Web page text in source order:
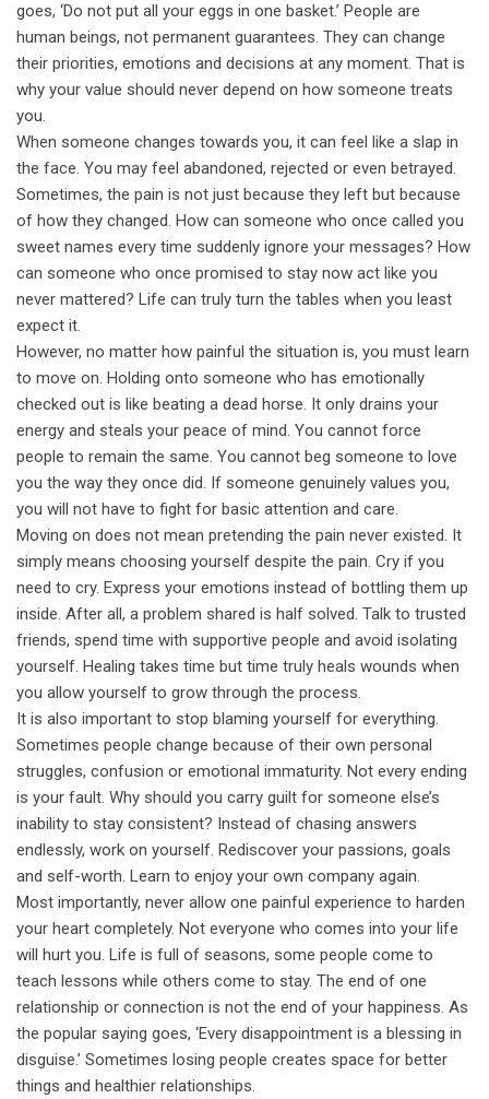
goes, ‘Do not put all your eggs in one basket.’ People are
human beings, not permanent guarantees. They can change
their priorities, emotions and decisions at any moment. That is
why your value should never depend on how someone treats
you.
When someone changes towards you, it can feel like a slap in
the face. You may feel abandoned, rejected or even betrayed.
Sometimes, the pain is not just because they left but because
of how they changed. How can someone who once called you
sweet names every time suddenly ignore your messages? How
can someone who once promised to stay now act like you
never mattered? Life can truly turn the tables when you least
expect it.
However, no matter how painful the situation is, you must learn
to move on. Holding onto someone who has emotionally
checked out is like beating a dead horse. It only drains your
energy and steals your peace of mind. You cannot force
people to remain the same. You cannot beg someone to love
you the way they once did. If someone genuinely values you,
you will not have to fight for basic attention and care.
Moving on does not mean pretending the pain never existed. It
simply means choosing yourself despite the pain. Cry if you
need to cry. Express your emotions instead of bottling them up
inside. After all, a problem shared is half solved. Talk to trusted
friends, spend time with supportive people and avoid isolating
yourself. Healing takes time but time truly heals wounds when
you allow yourself to grow through the process.
It is also important to stop blaming yourself for everything.
Sometimes people change because of their own personal
struggles, confusion or emotional immaturity. Not every ending
is your fault. Why should you carry guilt for someone else’s
inability to stay consistent? Instead of chasing answers
endlessly, work on yourself. Rediscover your passions, goals
and self-worth. Learn to enjoy your own company again.
Most importantly, never allow one painful experience to harden
your heart completely. Not everyone who comes into your life
will hurt you. Life is full of seasons, some people come to
teach lessons while others come to stay. The end of one
relationship or connection is not the end of your happiness. As
the popular saying goes, ‘Every disappointment is a blessing in
disguise.’ Sometimes losing people creates space for better
things and healthier relationships.